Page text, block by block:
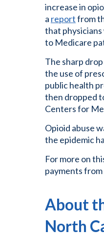
increase in
a reportfrom
that
to Medicare
The sharp
the use of
public health
then dropped
Centers for
Opioid abuse
the epidemic
For more on
payments
About
North